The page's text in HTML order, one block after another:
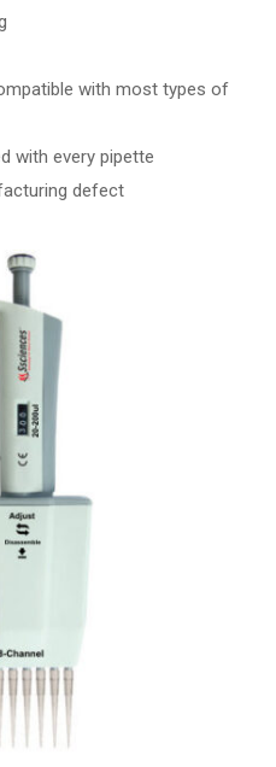
with most types of
with every pipette
defect